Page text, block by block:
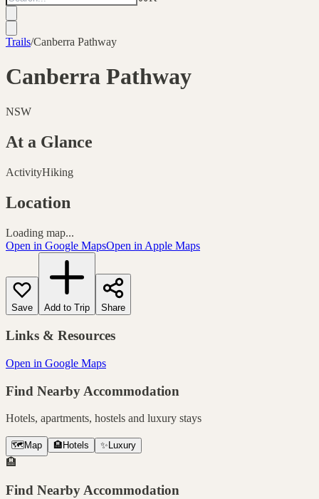
Trails/Canberra Pathway
Canberra Pathway
NSW
At a Glance
ActivityHiking
Location
Loading map...
Open in Google MapsOpen in Apple Maps
Save Add to Trip Share
Links & Resources
Open in Google Maps
Find Nearby Accommodation
Hotels, apartments, hostels and luxury stays
🗺️ Map 🏨 Hotels ✨ Luxury
🏨
Find Nearby Accommodation